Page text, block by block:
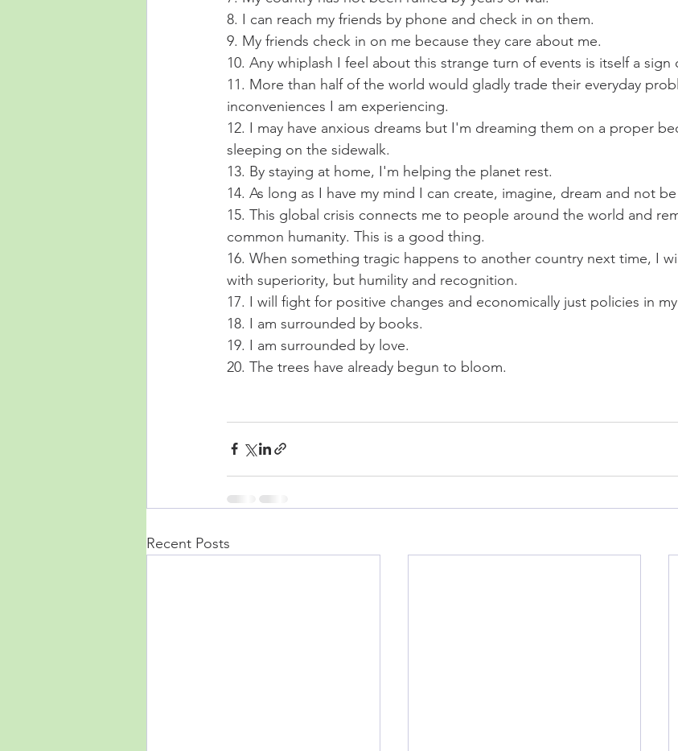
8. I can reach my friends by phone and check in on them.
9. My friends check in on me because they care about me.
10. Any whiplash I feel about this strange turn of events is itself a sign
11. More than half of the world would gladly trade their everyday
inconveniences I am experiencing.
12. I may have anxious dreams but I'm dreaming them on a proper
sleeping on the sidewalk.
13. By staying at home, I'm helping the planet rest.
14. As long as I have my mind I can create, imagine, dream and not
15. This global crisis connects me to people around the world and
common humanity. This is a good thing.
16. When something tragic happens to another country next time, I
with superiority, but humility and recognition.
17. I will fight for positive changes and economically just policies in
18. I am surrounded by books.
19. I am surrounded by love.
20. The trees have already begun to bloom.
Recent Posts